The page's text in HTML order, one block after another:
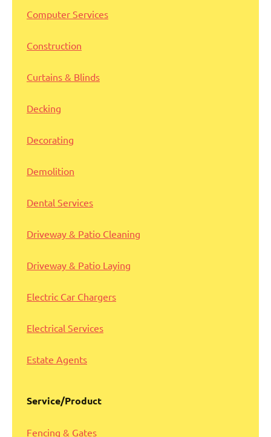
Computer Services
Construction
Curtains & Blinds
Decking
Decorating
Demolition
Dental Services
Driveway & Patio Cleaning
Driveway & Patio Laying
Electric Car Chargers
Electrical Services
Estate Agents
Service/Product
Fencing & Gates